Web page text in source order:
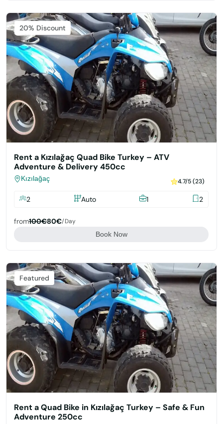
Featured
20% Discount
Rent a Kızılağaç Quad Bike Turkey – ATV
Adventure & Delivery 450cc
Kızılağaç 4.7/5 (23)
2 Auto 1 2
from100€80€/day
Book Now
Featured
Rent a Quad Bike in Kızılağaç Turkey – Safe & Fun
Adventure 250cc